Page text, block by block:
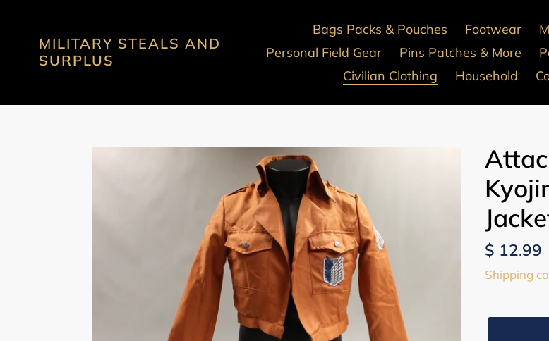
contentMILITARY STEALS AND
SURPLUS
Bags Packs & Pouches Footwear
Personal Field Gear
Pins Patches & More
Civilian Clothing
Household
Regular
price
$ 12.99
Shipping